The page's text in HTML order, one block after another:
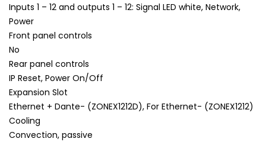
Inputs 1 – 12 and outputs 1 – 12: Signal LED white, Network,
Power
Front panel controls
No
Rear panel controls
IP Reset, Power On/Off
Expansion Slot
Ethernet + Dante- (ZONEX1212D), For Ethernet- (ZONEX1212)
Cooling
Convection, passive